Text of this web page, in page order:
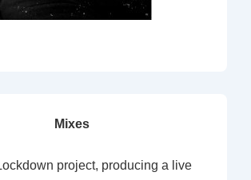
Mixes
project, producing a live